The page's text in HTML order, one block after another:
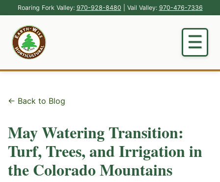
Roaring Fork Valley: 970-928-8480 | Vail Valley: 970-476-7336
← Back to Blog
May Watering Transition:
Turf, Trees, and Irrigation in
the Colorado Mountains